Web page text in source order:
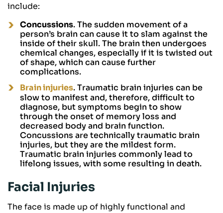
include:
Concussions. The sudden movement of a
person’s brain can cause it to slam against the
inside of their skull. The brain then undergoes
chemical changes, especially if it is twisted out
of shape, which can cause further
complications.
Brain injuries. Traumatic brain injuries can be
slow to manifest and, therefore, difficult to
diagnose, but symptoms begin to show
through the onset of memory loss and
decreased body and brain function.
Concussions are technically traumatic brain
injuries, but they are the mildest form.
Traumatic brain injuries commonly lead to
lifelong issues, with some resulting in death.
Facial Injuries
The face is made up of highly functional and